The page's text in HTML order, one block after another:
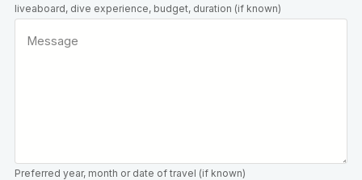
liveaboard, dive experience, budget, duration (if known)
Preferred year, month or date of travel (if known)